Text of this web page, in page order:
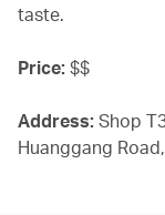
taste.
Price: $$
Address: Shop
Huanggang